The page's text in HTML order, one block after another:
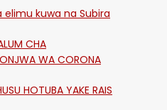
kuwa na Subira
CHA
WA CORONA
RAIS